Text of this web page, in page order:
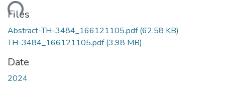
Files
Abstract-TH-3484_166121105.pdf(62.58 KB)
TH-3484_166121105.pdf(3.98 MB)
Date
2024